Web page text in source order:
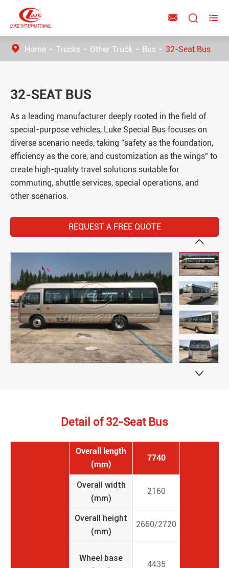
  
Home Trucks Other Truck Bus 32-Seat Bus
32-SEAT BUS
As a leading manufacturer deeply rooted in the field of
special-purpose vehicles, Luke Special Bus focuses on
diverse scenario needs, taking "safety as the foundation,
efficiency as the core, and customization as the wings" to
create high-quality travel solutions suitable for
commuting, shuttle services, special operations, and
other scenarios.
REQUEST A FREE QUOTE


Detail of 32-Seat Bus
Overall length
(mm)
7740
Overall width
(mm)
2160
Overall height
(mm)
2660/2720
Wheel base
4435